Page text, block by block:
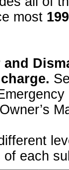
most
and
each